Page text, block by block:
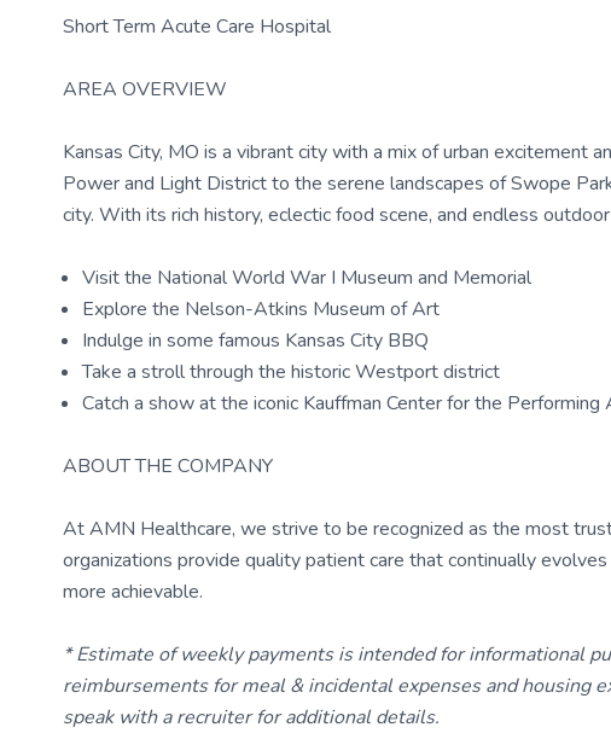
Short Term Acute Care Hospital
AREA OVERVIEW
Kansas City, MO is a vibrant city with a mix of urban excitement
Power and Light District to the serene landscapes of Swope
city. With its rich history, eclectic food scene, and endless
Visit the National World War I Museum and Memorial
Explore the Nelson-Atkins Museum of Art
Indulge in some famous Kansas City BBQ
Take a stroll through the historic Westport district
Catch a show at the iconic Kauffman Center for the Performing
ABOUT THE COMPANY
At AMN Healthcare, we strive to be recognized as the most
organizations provide quality patient care that continually
more achievable.
* Estimate of weekly payments is intended for informational
reimbursements for meal & incidental expenses and housing
speak with a recruiter for additional details.